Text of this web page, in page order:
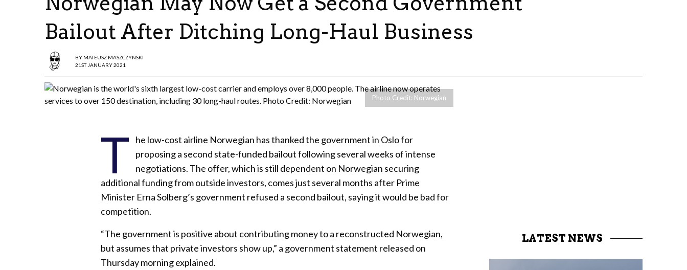
Bailout After Ditching Long-Haul Business
BY MATEUSZ MASZCZYNSKI
21ST JANUARY 2021
Photo Credit: Norwegian
T
he low-cost airline Norwegian has thanked the government in Oslo for
proposing a second state-funded bailout following several weeks of intense
negotiations. The offer, which is still dependent on Norwegian securing
additional funding from outside investors, comes just several months after Prime
Minister Erna Solberg’s government refused a second bailout, saying it would be bad for
competition.
“The government is positive about contributing money to a reconstructed Norwegian,
but assumes that private investors show up,” a government statement released on
Thursday morning explained.
LATEST NEWS